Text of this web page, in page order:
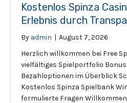
Kostenlos Spinza
Erlebnis durch
By admin | August 7, 2026
Herzlich willkommen bei Free
vielfältiges Spielportfolio
Bezahloptionen im Überblick
Kostenlos Spinza Spielbank
formulierte Fragen